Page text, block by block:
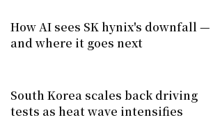
How AI sees SK hynix's downfall —
and where it goes next
South Korea scales back driving
tests as heat wave intensifies